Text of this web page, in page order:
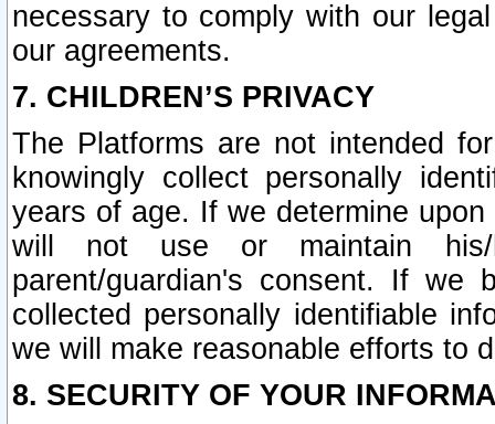
necessary to comply with our
our agreements.
7. CHILDREN’S PRIVACY
The Platforms are not intended
knowingly collect personally
years of age. If we determine
will not use or maintain his/
parent/guardian's consent. If we
collected personally identifiable
we will make reasonable efforts to
8. SECURITY OF YOUR